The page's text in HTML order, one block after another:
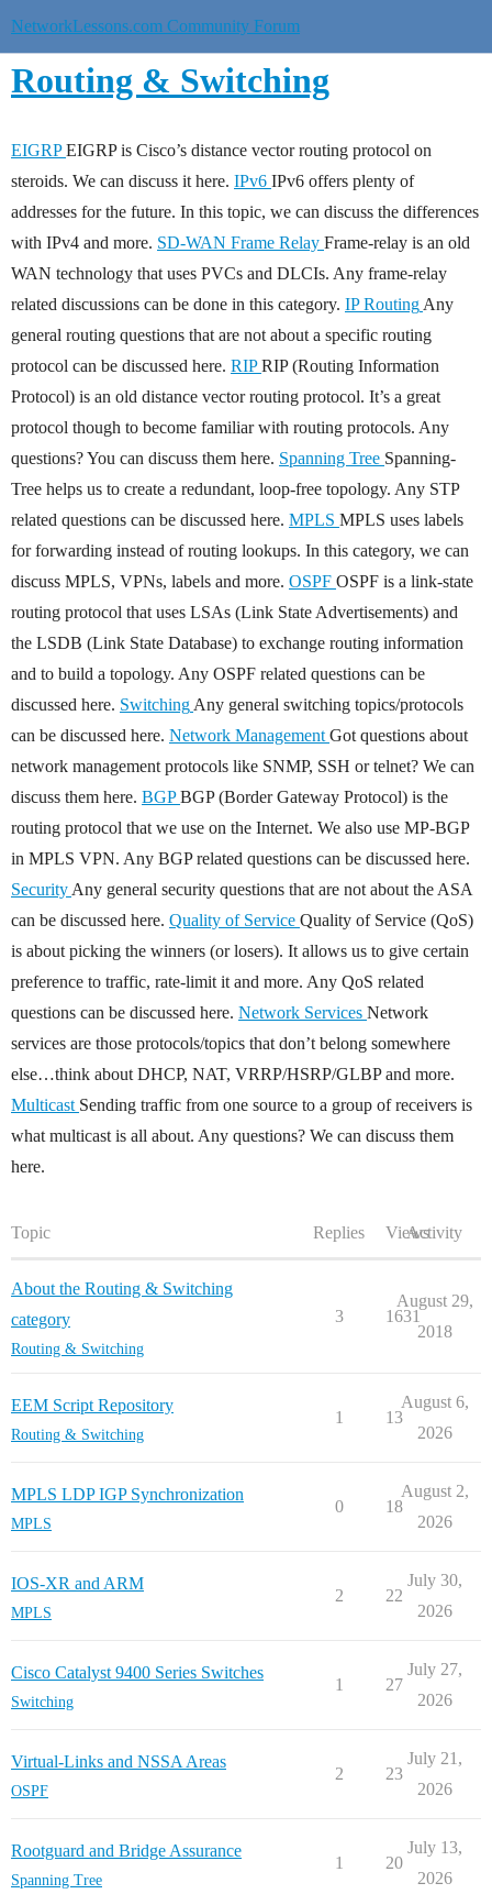
NetworkLessons.com Community Forum
Routing & Switching
EIGRP EIGRP is Cisco’s distance vector routing protocol on
steroids. We can discuss it here. IPv6 IPv6 offers plenty of
addresses for the future. In this topic, we can discuss the differences
with IPv4 and more. SD-WAN Frame Relay Frame-relay is an old
WAN technology that uses PVCs and DLCIs. Any frame-relay
related discussions can be done in this category. IP Routing Any
general routing questions that are not about a specific routing
protocol can be discussed here. RIP RIP (Routing Information
Protocol) is an old distance vector routing protocol. It’s a great
protocol though to become familiar with routing protocols. Any
questions? You can discuss them here. Spanning Tree Spanning-
Tree helps us to create a redundant, loop-free topology. Any STP
related questions can be discussed here. MPLS MPLS uses labels
for forwarding instead of routing lookups. In this category, we can
discuss MPLS, VPNs, labels and more. OSPF OSPF is a link-state
routing protocol that uses LSAs (Link State Advertisements) and
the LSDB (Link State Database) to exchange routing information
and to build a topology. Any OSPF related questions can be
discussed here. Switching Any general switching topics/protocols
can be discussed here. Network Management Got questions about
network management protocols like SNMP, SSH or telnet? We can
discuss them here. BGP BGP (Border Gateway Protocol) is the
routing protocol that we use on the Internet. We also use MP-BGP
in MPLS VPN. Any BGP related questions can be discussed here.
Security Any general security questions that are not about the ASA
can be discussed here. Quality of Service Quality of Service (QoS)
is about picking the winners (or losers). It allows us to give certain
preference to traffic, rate-limit it and more. Any QoS related
questions can be discussed here. Network Services Network
services are those protocols/topics that don’t belong somewhere
else…think about DHCP, NAT, VRRP/HSRP/GLBP and more.
Multicast Sending traffic from one source to a group of receivers is
what multicast is all about. Any questions? We can discuss them
here.
Topic Replies ViewsActivity
About the Routing & Switching
category
Routing & Switching
3 1631
August 29,
2018
EEM Script Repository
Routing & Switching
1 13
August 6,
2026
MPLS LDP IGP Synchronization
MPLS
0 18
August 2,
2026
IOS-XR and ARM
MPLS
2 22
July 30,
2026
Cisco Catalyst 9400 Series Switches
Switching
1 27
July 27,
2026
Virtual-Links and NSSA Areas
OSPF
2 23
July 21,
2026
Rootguard and Bridge Assurance
Spanning Tree
1 20
July 13,
2026